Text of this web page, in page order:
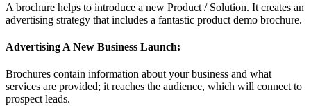
A brochure helps to introduce a new Product / Solution. It creates an
advertising strategy that includes a fantastic product demo brochure.
Advertising A New Business Launch:
Brochures contain information about your business and what
services are provided; it reaches the audience, which will connect to
prospect leads.